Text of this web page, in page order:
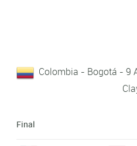
Colombia - Bogotá - 9
Final